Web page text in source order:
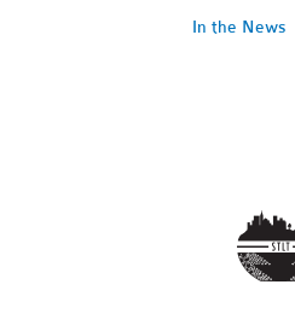
In the News